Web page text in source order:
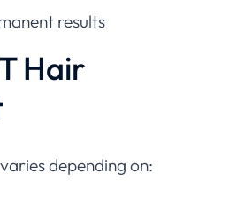
results
Hair
depending on: